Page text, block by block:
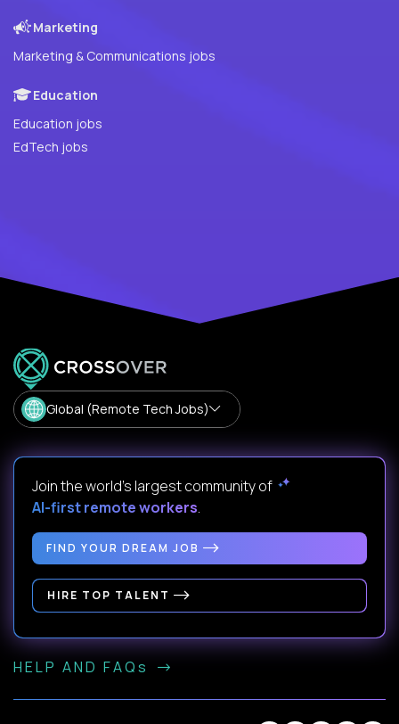
Marketing
Marketing & Communications jobs
Education
Education jobs
EdTech jobs
Global (Remote Tech Jobs)
Join the world's largest community of
AI-first remote workers.
FIND YOUR DREAM JOB
HIRE TOP TALENT
HELP AND FAQs